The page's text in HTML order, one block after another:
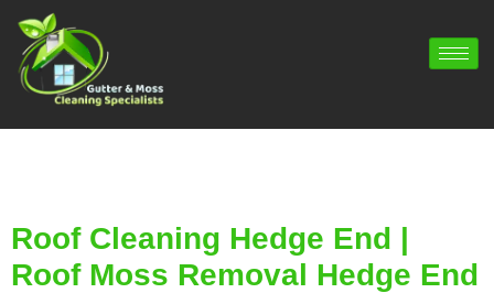
Roof Cleaning Hedge End |
Roof Moss Removal Hedge End